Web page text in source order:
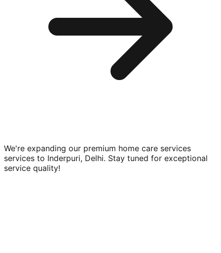
We're expanding our premium home care services
services to Inderpuri, Delhi. Stay tuned for exceptional
service quality!